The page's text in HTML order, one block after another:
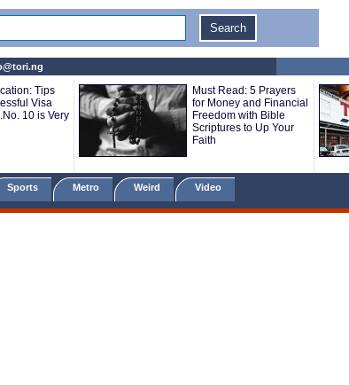
Tips
Visa
10 is Very
Must Read: 5 Prayers
for Money and Financial
Freedom with Bible
Scriptures to Up Your
Faith
Sports Metro Weird Video